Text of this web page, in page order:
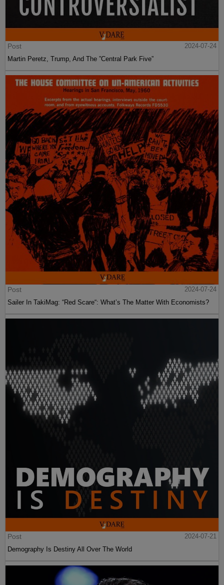
Post
2024-07-24
Martin Peretz, Trump, And The ”Central Park Five”
Post
2024-07-24
Sailer In TakiMag: “Red Scare“: What’s The Matter With Economists?
Post
2024-07-21
Demography Is Destiny All Over The World